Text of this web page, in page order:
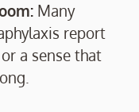
Many
report
a sense that